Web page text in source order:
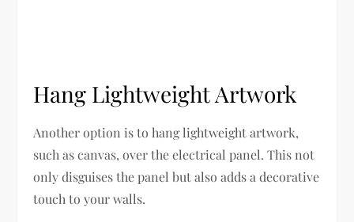
Hang Lightweight Artwork
Another option is to hang lightweight artwork,
such as canvas, over the electrical panel. This not
only disguises the panel but also adds a decorative
touch to your walls.